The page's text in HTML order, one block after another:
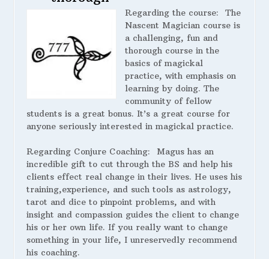
Regarding the course: The
Nascent Magician course is
a challenging, fun and
thorough course in the
basics of magickal
practice, with emphasis on
learning by doing. The
community of fellow
students is a great bonus. It’s a great course for
anyone seriously interested in magickal practice.
Regarding Conjure Coaching: Magus has an
incredible gift to cut through the BS and help his
clients effect real change in their lives. He uses his
training,experience, and such tools as astrology,
tarot and dice to pinpoint problems, and with
insight and compassion guides the client to change
his or her own life. If you really want to change
something in your life, I unreservedly recommend
his coaching.